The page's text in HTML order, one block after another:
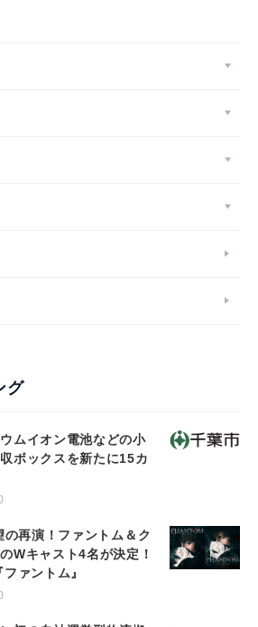
グ
ムイオン電池などの小
ボックスを新たに15カ
再演！ファントム＆ク
Wキャスト4名が決定！
ァントム』